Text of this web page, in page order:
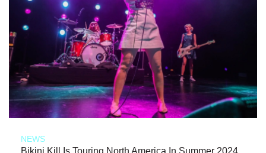
NEWS